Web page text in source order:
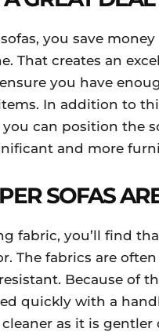
you save
That creates an
you have
In addition to
can position the
and more
SOFAS
fabric, you’ll find
The fabrics are
Because of
quickly with a
as it is